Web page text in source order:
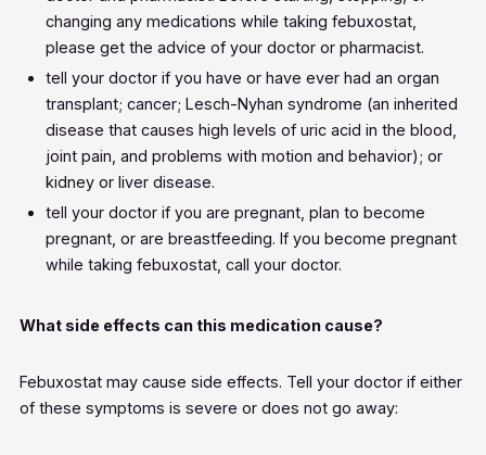
changing any medications while taking febuxostat,
please get the advice of your doctor or pharmacist.
tell your doctor if you have or have ever had an organ
transplant; cancer; Lesch-Nyhan syndrome (an inherited
disease that causes high levels of uric acid in the blood,
joint pain, and problems with motion and behavior); or
kidney or liver disease.
tell your doctor if you are pregnant, plan to become
pregnant, or are breastfeeding. If you become pregnant
while taking febuxostat, call your doctor.
What side effects can this medication cause?
Febuxostat may cause side effects. Tell your doctor if either
of these symptoms is severe or does not go away: